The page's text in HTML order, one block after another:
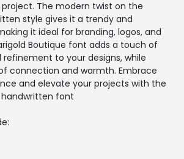
The modern twist on the
style gives it a trendy and
it ideal for branding, logos, and
Boutique font adds a touch of
to your designs, while
connection and warmth. Embrace
and elevate your projects with the
handwritten font